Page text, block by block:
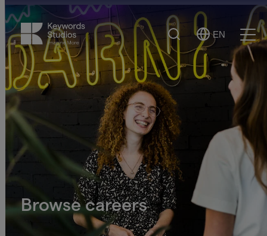
Search
Select
Language
EN
Browse careers